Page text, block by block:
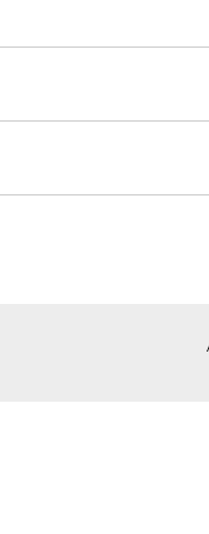
show time
for ticket holders
on Las Vegas Strip
for specific
allow younger